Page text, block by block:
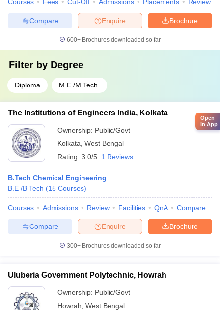
Courses Fees Cut-Off Admissions Placements Review
Brochure
Enquire
Compare
600+ Brochures downloaded so far
Filter by Degree
Diploma M.E /M.Tech.
The Institutions of Engineers India, Kolkata
Ownership: Public/Govt
Kolkata West Bengal
Rating: 3.0/5 1 Reviews
B.Tech Chemical Engineering
B.E /B.Tech (15 Courses)
Courses Admissions Review Facilities QnA Compare
Brochure
Enquire
Compare
300+ Brochures downloaded so far
Uluberia Government Polytechnic, Howrah
Ownership: Public/Govt
Howrah West Bengal
Open
in App